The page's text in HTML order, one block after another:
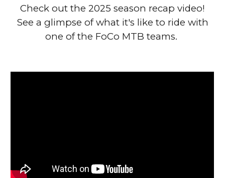
Check out the 2025 season recap video!
See a glimpse of what it's like to ride with
one of the FoCo MTB teams.